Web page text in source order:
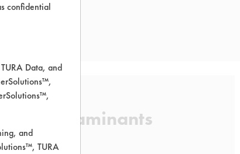
contaminants
confidential
Data, and
and
TURA